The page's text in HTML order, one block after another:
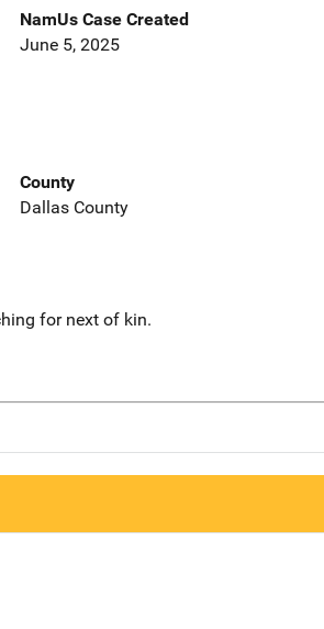
NamUs Case Created
June 5, 2025
County
Dallas County
for next of kin.